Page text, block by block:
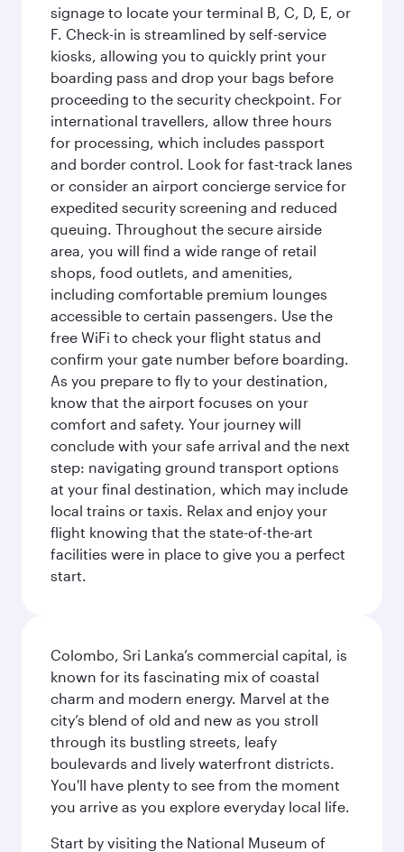
signage to locate your terminal B, C, D, E, or
F. Check-in is streamlined by self-service
kiosks, allowing you to quickly print your
boarding pass and drop your bags before
proceeding to the security checkpoint. For
international travellers, allow three hours
for processing, which includes passport
and border control. Look for fast-track lanes
or consider an airport concierge service for
expedited security screening and reduced
queuing. Throughout the secure airside
area, you will find a wide range of retail
shops, food outlets, and amenities,
including comfortable premium lounges
accessible to certain passengers. Use the
free WiFi to check your flight status and
confirm your gate number before boarding.
As you prepare to fly to your destination,
know that the airport focuses on your
comfort and safety. Your journey will
conclude with your safe arrival and the next
step: navigating ground transport options
at your final destination, which may include
local trains or taxis. Relax and enjoy your
flight knowing that the state-of-the-art
facilities were in place to give you a perfect
start.
Colombo, Sri Lanka’s commercial capital, is
known for its fascinating mix of coastal
charm and modern energy. Marvel at the
city’s blend of old and new as you stroll
through its bustling streets, leafy
boulevards and lively waterfront districts.
You'll have plenty to see from the moment
you arrive as you explore everyday local life.
Start by visiting the National Museum of